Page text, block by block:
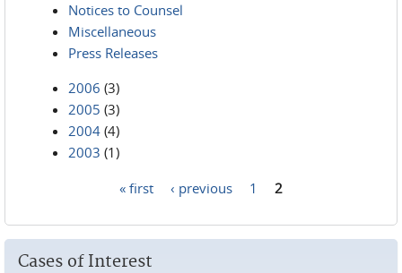
Notices to Counsel
Miscellaneous
Press Releases
2006 (3)
2005 (3)
2004 (4)
2003 (1)
« first ‹ previous 1 2
Cases of Interest